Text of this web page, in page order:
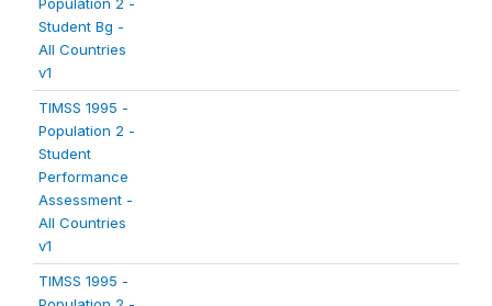
Student Bg -
All Countries
v1
TIMSS 1995 -
Population 2 -
Student
Performance
Assessment -
All Countries
v1
TIMSS 1995 -